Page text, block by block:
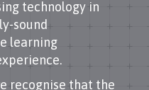
technology in
sound
learning
recognise that the